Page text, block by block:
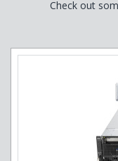
Check out